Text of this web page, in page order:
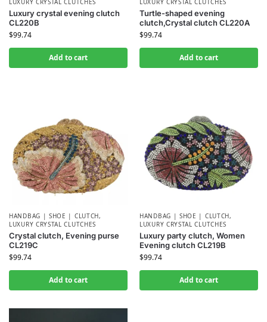
LUXURY CRYSTAL CLUTCHES
Luxury crystal evening clutch
CL220B
$99.74
Add to cart
LUXURY CRYSTAL CLUTCHES
Turtle-shaped evening
clutch,Crystal clutch CL220A
$99.74
Add to cart
HANDBAG | SHOE | CLUTCH,
LUXURY CRYSTAL CLUTCHES
Crystal clutch, Evening purse
CL219C
$99.74
Add to cart
HANDBAG | SHOE | CLUTCH,
LUXURY CRYSTAL CLUTCHES
Luxury party clutch, Women
Evening clutch CL219B
$99.74
Add to cart